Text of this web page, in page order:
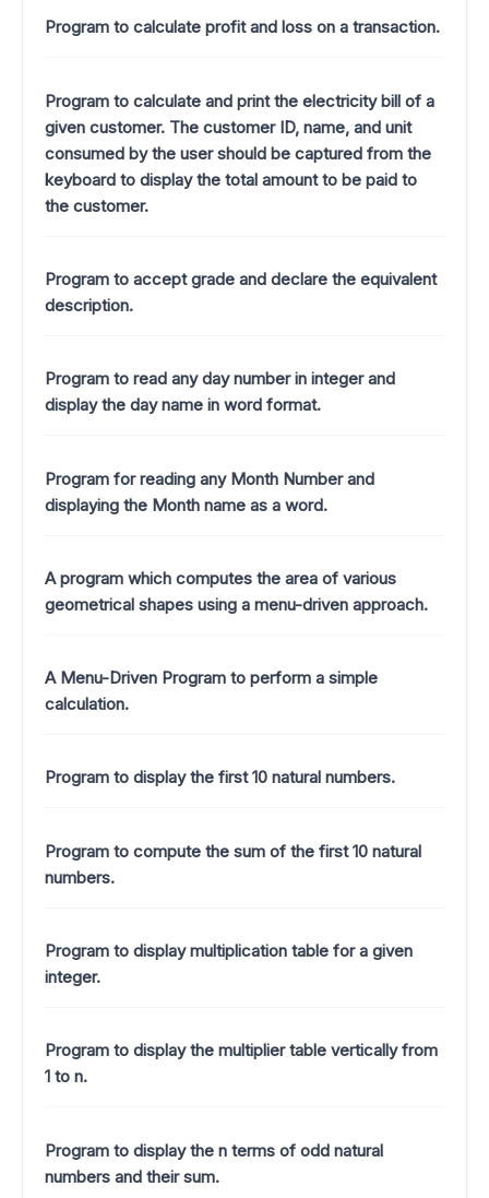
Program to calculate profit and loss on a transaction.
Program to calculate and print the electricity bill of a
given customer. The customer ID, name, and unit
consumed by the user should be captured from the
keyboard to display the total amount to be paid to
the customer.
Program to accept grade and declare the equivalent
description.
Program to read any day number in integer and
display the day name in word format.
Program for reading any Month Number and
displaying the Month name as a word.
A program which computes the area of various
geometrical shapes using a menu-driven approach.
A Menu-Driven Program to perform a simple
calculation.
Program to display the first 10 natural numbers.
Program to compute the sum of the first 10 natural
numbers.
Program to display multiplication table for a given
integer.
Program to display the multiplier table vertically from
1 to n.
Program to display the n terms of odd natural
numbers and their sum.